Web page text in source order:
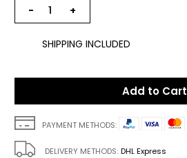
− +
SHIPPING INCLUDED
Add to Cart
PAYMENT METHODS:
DELIVERY METHODS: DHL Express